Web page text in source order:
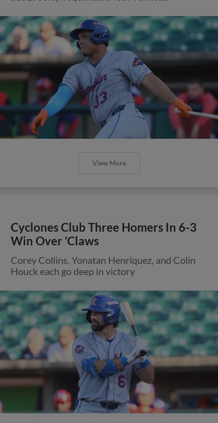
View More
Cyclones Club Three Homers In 6-3
Win Over ‘Claws
Corey Collins, Yonatan Henríquez, and Colin
Houck each go deep in victory